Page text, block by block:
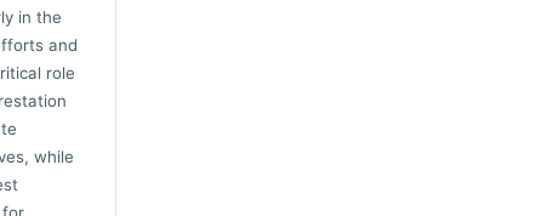
in the
and
role
while